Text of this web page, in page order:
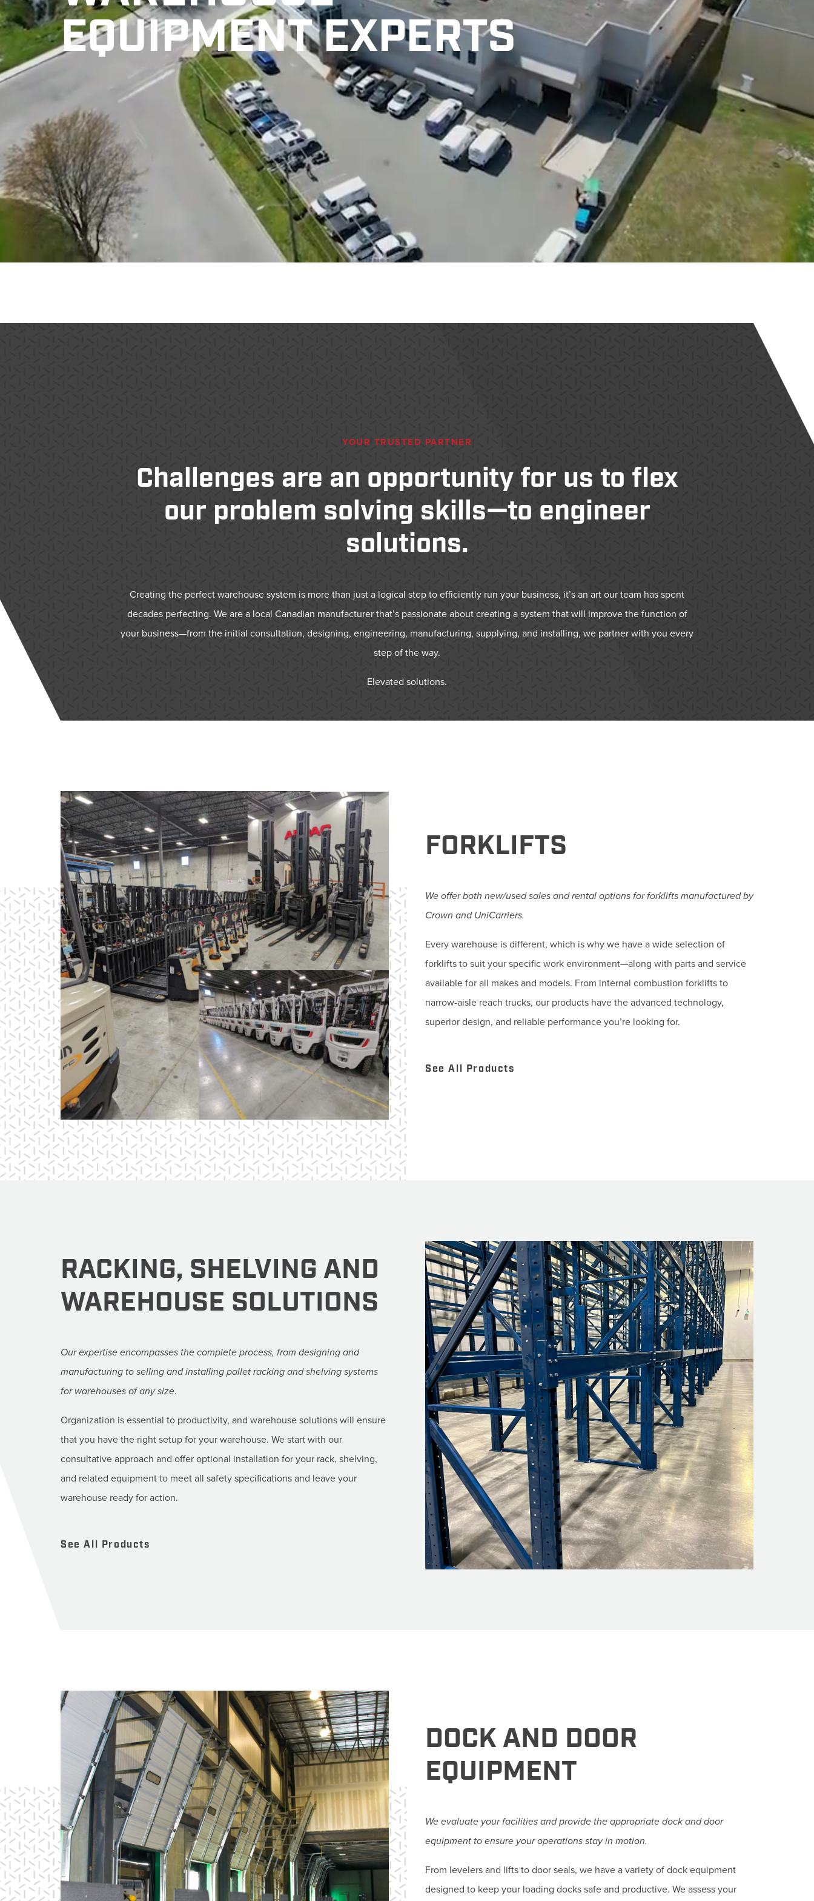
EQUIPMENT EXPERTS
YOUR TRUSTED PARTNER
Challenges are an opportunity for us to flex
our problem solving skills—to engineer
solutions.
Creating the perfect warehouse system is more than just a logical step to efficiently run your business, it’s an art our team has spent
decades perfecting. We are a local Canadian manufacturer that’s passionate about creating a system that will improve the function of
your business—from the initial consultation, designing, engineering, manufacturing, supplying, and installing, we partner with you every
step of the way.
Elevated solutions.
FORKLIFTS
We offer both new/used sales and rental options for forklifts manufactured by
Crown and UniCarriers.
Every warehouse is different, which is why we have a wide selection of
forklifts to suit your specific work environment—along with parts and service
available for all makes and models. From internal combustion forklifts to
narrow-aisle reach trucks, our products have the advanced technology,
superior design, and reliable performance you’re looking for.
See All Products
RACKING, SHELVING AND
WAREHOUSE SOLUTIONS
Our expertise encompasses the complete process, from designing and
manufacturing to selling and installing pallet racking and shelving systems
for warehouses of any size.
Organization is essential to productivity, and warehouse solutions will ensure
that you have the right setup for your warehouse. We start with our
consultative approach and offer optional installation for your rack, shelving,
and related equipment to meet all safety specifications and leave your
warehouse ready for action.
See All Products
DOCK AND DOOR
EQUIPMENT
We evaluate your facilities and provide the appropriate dock and door
equipment to ensure your operations stay in motion.
From levelers and lifts to door seals, we have a variety of dock equipment
designed to keep your loading docks safe and productive. We assess your